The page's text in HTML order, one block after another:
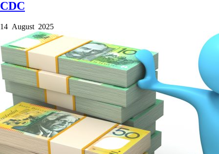
CDC
14 August 2025